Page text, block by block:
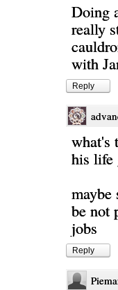
Doing
really
with
Reply
what's
his life
maybe
be not
jobs
Reply